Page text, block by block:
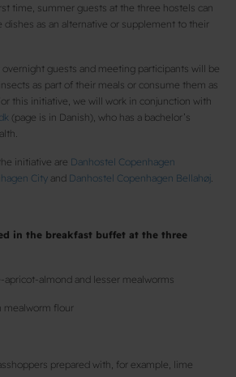
time, summer guests at the three hostels can
as an alternative or supplement to their
guests and meeting participants will be
as part of their meals or consume them as
this initiative, we will work in conjunction with
(page is in Danish), who has a bachelor’s
initiative are Danhostel Copenhagen
City and Danhostel Copenhagen Bellahøj
in the breakfast buffet at the three
apricot-almond and lesser mealworms
mealworm flour
prepared with, for example, lime